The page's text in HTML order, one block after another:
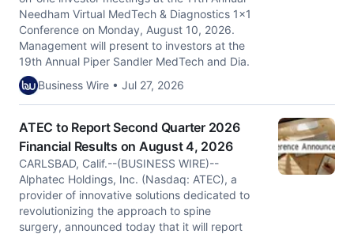
Needham Virtual MedTech & Diagnostics 1x1
Conference on Monday, August 10, 2026.
Management will present to investors at the
19th Annual Piper Sandler MedTech and Dia.
Business Wire • Jul 27, 2026
ATEC to Report Second Quarter 2026
Financial Results on August 4, 2026
CARLSBAD, Calif.--(BUSINESS WIRE)--
Alphatec Holdings, Inc. (Nasdaq: ATEC), a
provider of innovative solutions dedicated to
revolutionizing the approach to spine
surgery, announced today that it will report